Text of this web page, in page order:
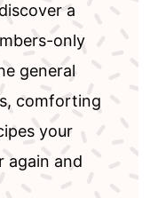
a
only
general
comforting
your
again and